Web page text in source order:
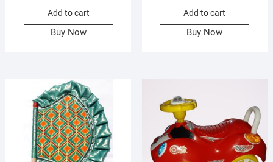
Add to cart
Buy Now
Add to cart
Buy Now